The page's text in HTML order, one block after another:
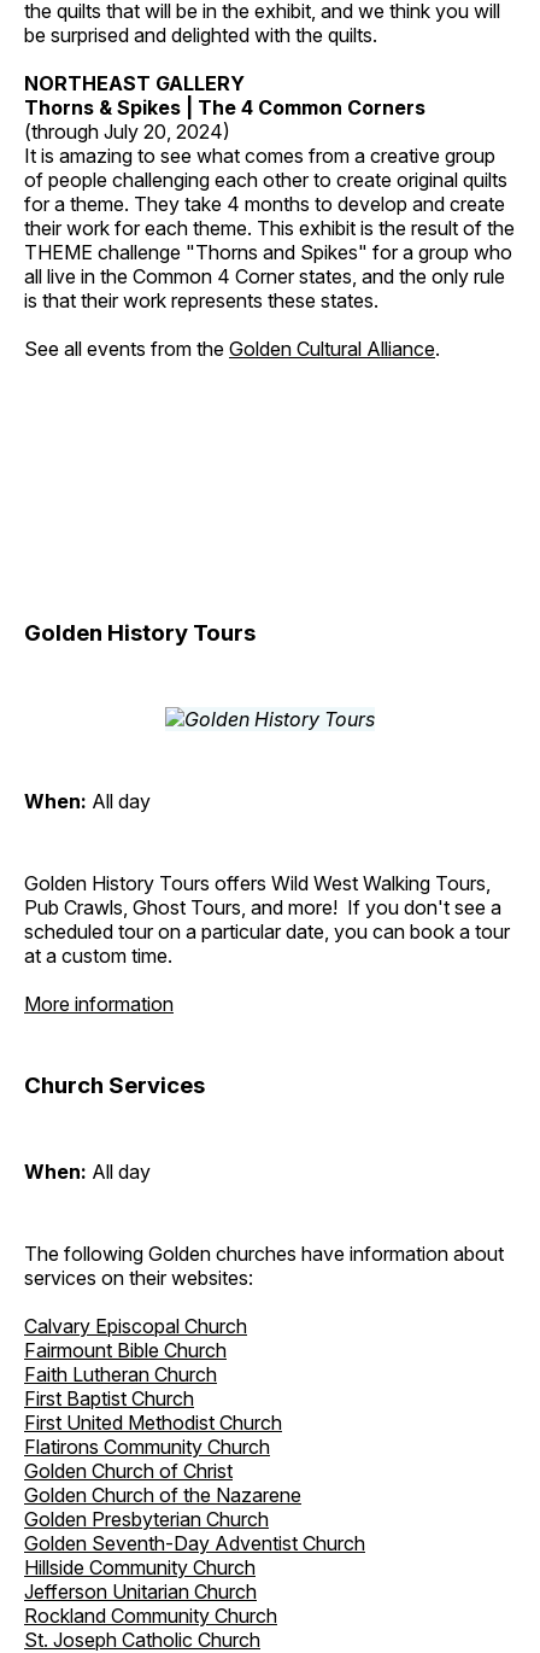
the quilts that will be in the exhibit, and we think you will
be surprised and delighted with the quilts.
NORTHEAST GALLERY
Thorns & Spikes | The 4 Common Corners
(through July 20, 2024)
It is amazing to see what comes from a creative group
of people challenging each other to create original quilts
for a theme. They take 4 months to develop and create
their work for each theme. This exhibit is the result of the
THEME challenge "Thorns and Spikes" for a group who
all live in the Common 4 Corner states, and the only rule
is that their work represents these states.
See all events from the Golden Cultural Alliance.
Golden History Tours
When: All day
Golden History Tours offers Wild West Walking Tours,
Pub Crawls, Ghost Tours, and more! If you don't see a
scheduled tour on a particular date, you can book a tour
at a custom time.
More information
Church Services
When: All day
The following Golden churches have information about
services on their websites:
Calvary Episcopal Church
Fairmount Bible Church
Faith Lutheran Church
First Baptist Church
First United Methodist Church
Flatirons Community Church
Golden Church of Christ
Golden Church of the Nazarene
Golden Presbyterian Church
Golden Seventh-Day Adventist Church
Hillside Community Church
Jefferson Unitarian Church
Rockland Community Church
St. Joseph Catholic Church